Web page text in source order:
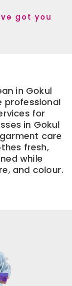
got you
in Gokul
professional
for
in Gokul
care
fresh,
while
and colour.